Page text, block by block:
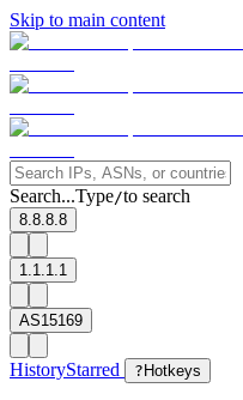
Skip to main content
Search...Type/to search
8.8.8.8
1.1.1.1
AS15169
HistoryStarred ? Hotkeys